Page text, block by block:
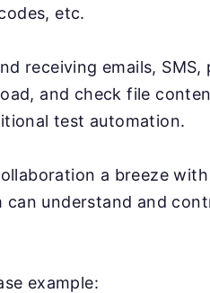
etc.
receiving emails,
and check file
test automation.
a breeze
can understand and
example: